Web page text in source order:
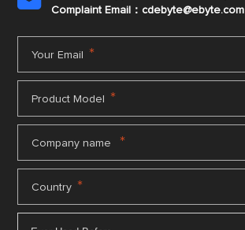
Complaint Email：cdebyte@ebyte.com
Your Email *
Product Model *
Company name *
Country *